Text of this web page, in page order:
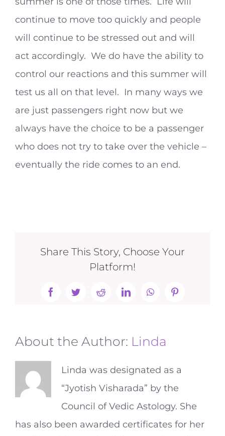
continue to move too quickly and people
will continue to be stressed out and will
act accordingly. We do have the ability to
control our reactions and this summer will
test us all on that level. In many ways we
are just passengers right now but we
always have the choice to be a passenger
who does not try to take over the vehicle –
eventually the ride comes to an end.
Share This Story, Choose Your
Platform!
FacebookTwitterRedditLinkedInWhatsAppPinterest
About the Author: Linda
Linda was designated as a
“Jyotish Visharada” by the
Council of Vedic Astology. She
has also been awarded certificates for her